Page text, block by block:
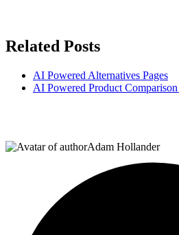
Related Posts
AI Powered Alternatives Pages
AI Powered Product
Adam Hollander